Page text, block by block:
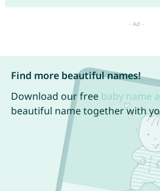
Find more beautiful names!
Download our free baby name
beautiful name together with